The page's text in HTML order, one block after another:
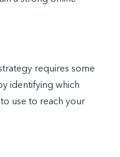
requires some
identifying which
use to reach your